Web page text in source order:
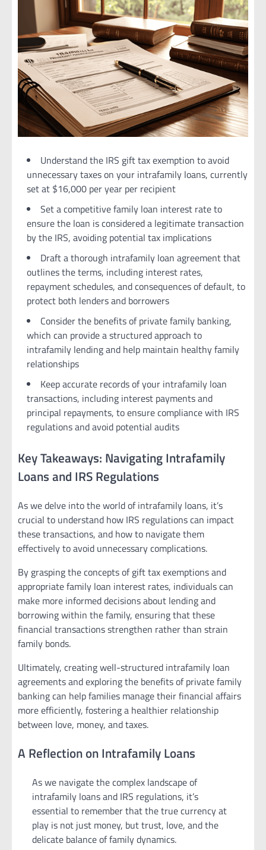
Understand the IRS gift tax exemption to avoid
unnecessary taxes on your intrafamily loans, currently
set at $16,000 per year per recipient
Set a competitive family loan interest rate to
ensure the loan is considered a legitimate transaction
by the IRS, avoiding potential tax implications
Draft a thorough intrafamily loan agreement that
outlines the terms, including interest rates,
repayment schedules, and consequences of default, to
protect both lenders and borrowers
Consider the benefits of private family banking,
which can provide a structured approach to
intrafamily lending and help maintain healthy family
relationships
Keep accurate records of your intrafamily loan
transactions, including interest payments and
principal repayments, to ensure compliance with IRS
regulations and avoid potential audits
Key Takeaways: Navigating Intrafamily
Loans and IRS Regulations
As we delve into the world of intrafamily loans, it’s
crucial to understand how IRS regulations can impact
these transactions, and how to navigate them
effectively to avoid unnecessary complications.
By grasping the concepts of gift tax exemptions and
appropriate family loan interest rates, individuals can
make more informed decisions about lending and
borrowing within the family, ensuring that these
financial transactions strengthen rather than strain
family bonds.
Ultimately, creating well-structured intrafamily loan
agreements and exploring the benefits of private family
banking can help families manage their financial affairs
more efficiently, fostering a healthier relationship
between love, money, and taxes.
A Reflection on Intrafamily Loans
As we navigate the complex landscape of
intrafamily loans and IRS regulations, it’s
essential to remember that the true currency at
play is not just money, but trust, love, and the
delicate balance of family dynamics.